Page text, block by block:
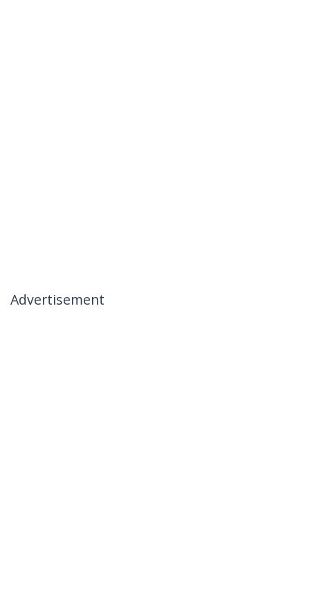
Advertisement